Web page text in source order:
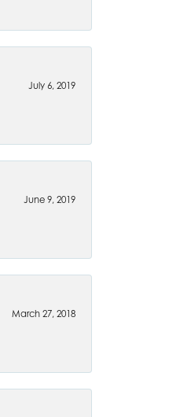
July 6, 2019
June 9, 2019
March 27, 2018